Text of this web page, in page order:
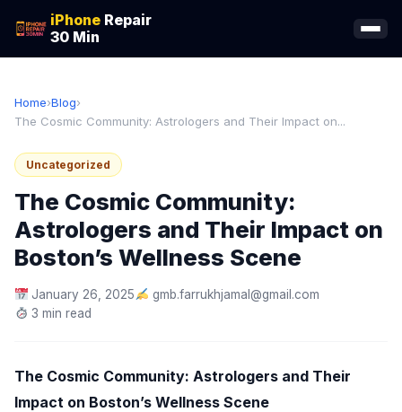
iPhone Repair
30 Min
Home›Blog›
The Cosmic Community: Astrologers and Their Impact on...
Uncategorized
The Cosmic Community:
Astrologers and Their Impact on
Boston’s Wellness Scene
January 26, 2025
gmb.farrukhjamal@gmail.com
3 min read
The Cosmic Community: Astrologers and Their
Impact on Boston’s Wellness Scene